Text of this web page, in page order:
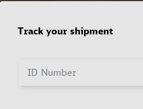
Track your shipment
ID Number